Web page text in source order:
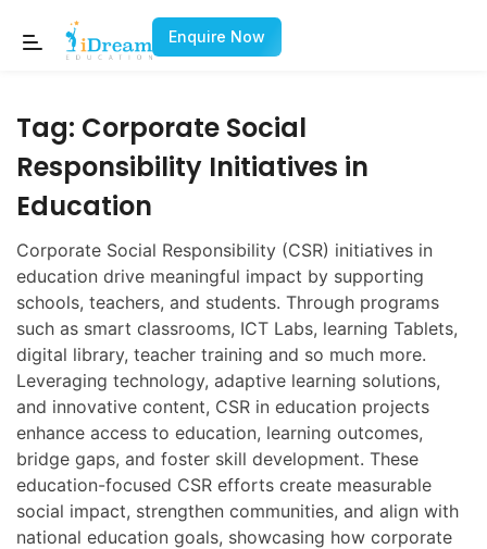
Enquire Now
Tag: Corporate Social
Responsibility Initiatives in
Education
Corporate Social Responsibility (CSR) initiatives in
education drive meaningful impact by supporting
schools, teachers, and students. Through programs
such as smart classrooms, ICT Labs, learning Tablets,
digital library, teacher training and so much more.
Leveraging technology, adaptive learning solutions,
and innovative content, CSR in education projects
enhance access to education, learning outcomes,
bridge gaps, and foster skill development. These
education-focused CSR efforts create measurable
social impact, strengthen communities, and align with
national education goals, showcasing how corporate